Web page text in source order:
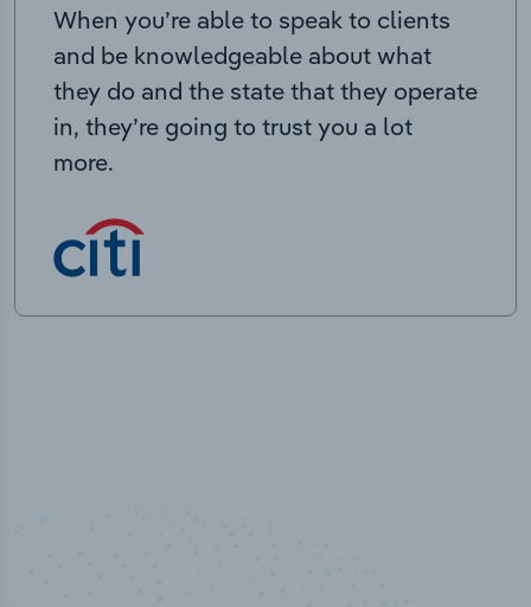
When you’re able to speak to clients
and be knowledgeable about what
they do and the state that they operate
in, they’re going to trust you a lot
more.